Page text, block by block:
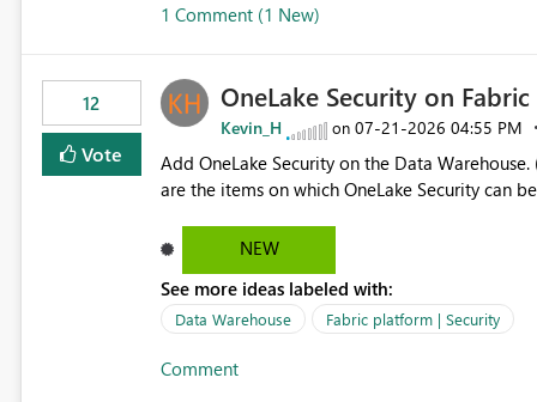
Fabric and Power BI.
1 Comment (1 New)
12
Vote
OneLake Security on
Kevin_H on ‎07-21-2026 04:55 PM
Add OneLake Security on the Data
are the items on which OneLake Security can
NEW
See more ideas labeled with:
Data Warehouse Fabric platform | Security
Comment